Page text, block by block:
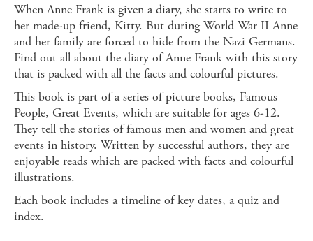
When Anne Frank is given a diary, she starts to write to
her made-up friend, Kitty. But during World War II Anne
and her family are forced to hide from the Nazi Germans.
Find out all about the diary of Anne Frank with this story
that is packed with all the facts and colourful pictures.
This book is part of a series of picture books, Famous
People, Great Events, which are suitable for ages 6-12.
They tell the stories of famous men and women and great
events in history. Written by successful authors, they are
enjoyable reads which are packed with facts and colourful
illustrations.
Each book includes a timeline of key dates, a quiz and
index.